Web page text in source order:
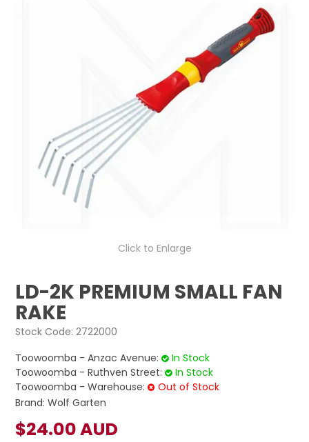
LOG IN
LOCATIONS
Click to Enlarge
LD-2K PREMIUM SMALL FAN
RAKE
Stock Code: 2722000
Toowoomba - Anzac Avenue:
In Stock
Toowoomba - Ruthven Street:
In Stock
Toowoomba - Warehouse:
Out of Stock
Brand: Wolf Garten
$24.00 AUD